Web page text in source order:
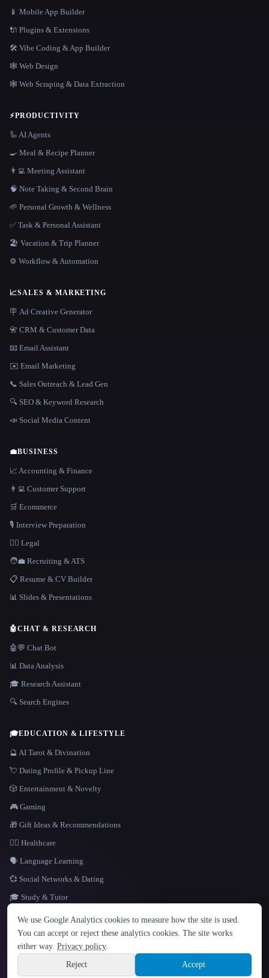
LANGUAGE
English español Français Русский 简体中文
Hindi
Sign up
📱 Mobile App Builder
🔌 Plugins & Extensions
🛠️ Vibe Coding & App Builder
🕸 Web Design
🕸️ Web Scraping & Data Extraction
⚡PRODUCTIVITY
🦾 AI Agents
🍳 Meal & Recipe Planner
👨‍💻 Meeting Assistant
🧠 Note Taking & Second Brain
🌱 Personal Growth & Wellness
✅ Task & Personal Assistant
🏖 Vacation & Trip Planner
⚙️ Workflow & Automation
📈SALES & MARKETING
🪧 Ad Creative Generator
📇 CRM & Customer Data
📧 Email Assistant
✉️ Email Marketing
📞 Sales Outreach & Lead Gen
🔍 SEO & Keyword Research
📣 Social Media Content
💼BUSINESS
📈 Accounting & Finance
👨‍💻 Customer Support
🛒 Ecommerce
🎙️ Interview Preparation
👩‍⚖️ Legal
🧑‍💼 Recruiting & ATS
📋 Resume & CV Builder
📊 Slides & Presentations
🤖CHAT & RESEARCH
🤖💬 Chat Bot
📊 Data Analysis
🎓 Research Assistant
🔍 Search Engines
🎓EDUCATION & LIFESTYLE
🔮 AI Tarot & Divination
💘 Dating Profile & Pickup Line
🎲 Entertainment & Novelty
🎮 Gaming
🎁 Gift Ideas & Recommendations
👩‍⚕️ Healthcare
🗣️ Language Learning
💞 Social Networks & Dating
🎓 Study & Tutor
Site information
© 2026 That AI Collection. All rights reserved.
Built with Metatron ★
build de3d624c
We use Google Analytics cookies to measure how the site is used.
You can accept or reject these analytics cookies. The site works
either way. Privacy policy.
Reject
Accept